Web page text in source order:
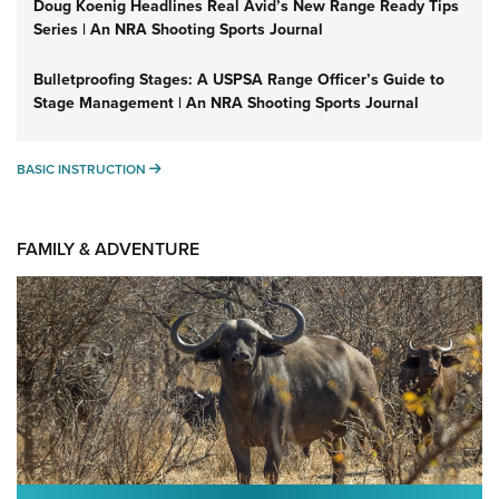
Doug Koenig Headlines Real Avid’s New Range Ready Tips
Series | An NRA Shooting Sports Journal
Bulletproofing Stages: A USPSA Range Officer’s Guide to
Stage Management | An NRA Shooting Sports Journal
BASIC INSTRUCTION BASIC INSTRUCTION
FAMILY & ADVENTURE